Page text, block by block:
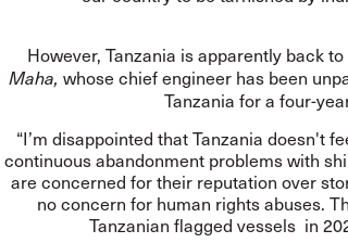
However, Tanzania is apparently back
Maha, whose chief engineer has been
Tanzania for a four-
“I’m disappointed that Tanzania doesn't
continuous abandonment problems with
are concerned for their reputation over
no concern for human rights abuses.
Tanzanian flagged vessels in